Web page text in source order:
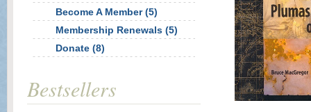
Become A Member (5)
Membership Renewals (5)
Donate (8)
Bestsellers